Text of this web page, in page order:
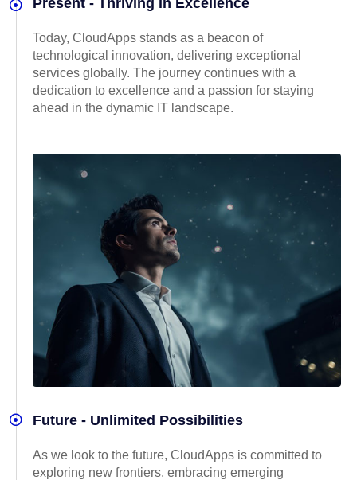
Present - Thriving in Excellence
Today, CloudApps stands as a beacon of
technological innovation, delivering exceptional
services globally. The journey continues with a
dedication to excellence and a passion for staying
ahead in the dynamic IT landscape.
Future - Unlimited Possibilities
As we look to the future, CloudApps is committed to
exploring new frontiers, embracing emerging